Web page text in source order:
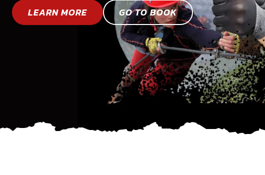
LEARN MORE GO TO BOOK